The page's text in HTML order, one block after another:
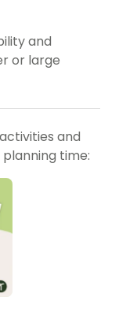
and
or large
and
time: